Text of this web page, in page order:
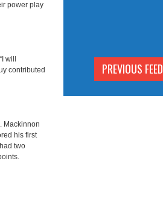
power play
will
contributed
Mackinnon
his first
two
PREVIOUS FEED